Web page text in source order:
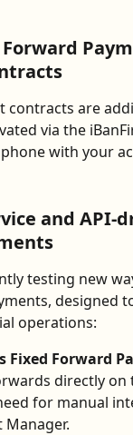
contracts are
via the
with your
and API-
testing new
designed
operations:
Fixed Forward
directly on
for manual